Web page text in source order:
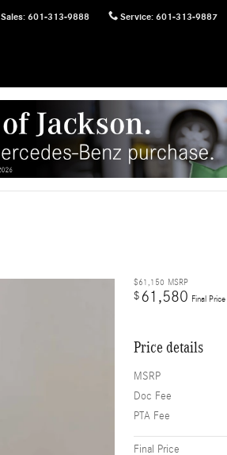
Sales: 601-313-9888 Service: 601-313-9887
$61,150 MSRP
$61,580 Final Price
Price details
MSRP
Doc Fee
PTA Fee
Final Price